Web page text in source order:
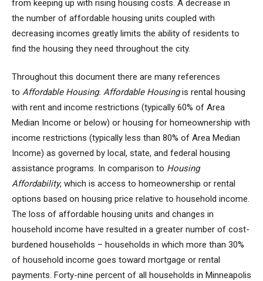
from keeping up with rising housing costs. A decrease in
the number of affordable housing units coupled with
decreasing incomes greatly limits the ability of residents to
find the housing they need throughout the city.
Throughout this document there are many references
to Affordable Housing. Affordable Housingis rental housing
with rent and income restrictions (typically 60% of Area
Median Income or below) or housing for homeownership with
income restrictions (typically less than 80% of Area Median
Income) as governed by local, state, and federal housing
assistance programs. In comparison to Housing
Affordability, which is access to homeownership or rental
options based on housing price relative to household income.
The loss of affordable housing units and changes in
household income have resulted in a greater number of cost-
burdened households – households in which more than 30%
of household income goes toward mortgage or rental
payments. Forty-nine percent of all households in Minneapolis